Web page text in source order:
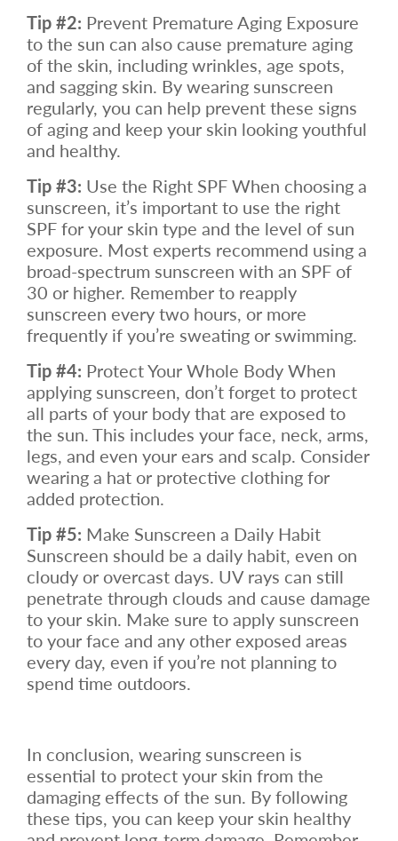
Tip #2: Prevent Premature Aging Exposure
to the sun can also cause premature aging
of the skin, including wrinkles, age spots,
and sagging skin. By wearing sunscreen
regularly, you can help prevent these signs
of aging and keep your skin looking youthful
and healthy.
Tip #3: Use the Right SPF When choosing a
sunscreen, it’s important to use the right
SPF for your skin type and the level of sun
exposure. Most experts recommend using a
broad-spectrum sunscreen with an SPF of
30 or higher. Remember to reapply
sunscreen every two hours, or more
frequently if you’re sweating or swimming.
Tip #4: Protect Your Whole Body When
applying sunscreen, don’t forget to protect
all parts of your body that are exposed to
the sun. This includes your face, neck, arms,
legs, and even your ears and scalp. Consider
wearing a hat or protective clothing for
added protection.
Tip #5: Make Sunscreen a Daily Habit
Sunscreen should be a daily habit, even on
cloudy or overcast days. UV rays can still
penetrate through clouds and cause damage
to your skin. Make sure to apply sunscreen
to your face and any other exposed areas
every day, even if you’re not planning to
spend time outdoors.
In conclusion, wearing sunscreen is
essential to protect your skin from the
damaging effects of the sun. By following
these tips, you can keep your skin healthy